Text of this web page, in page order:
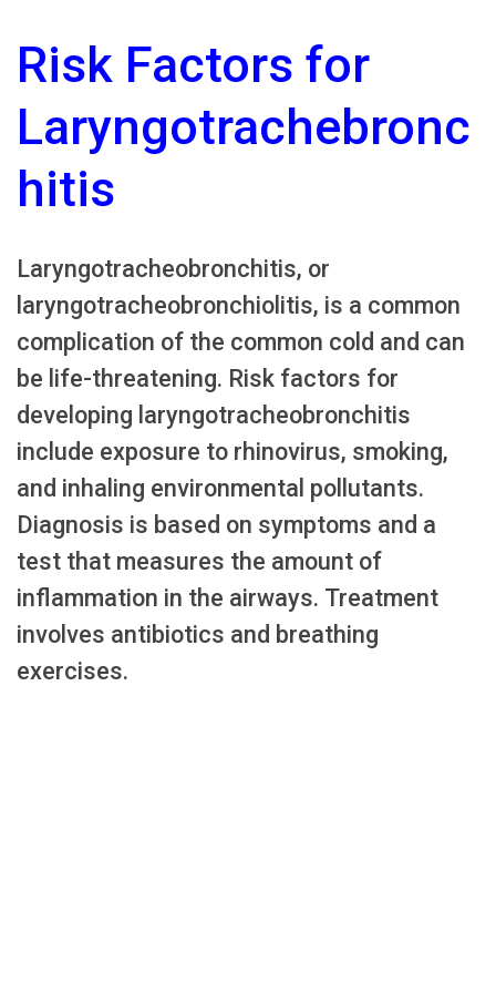
Risk Factors for
Laryngotrachebronc
hitis
Laryngotracheobronchitis, or
laryngotracheobronchiolitis, is a common
complication of the common cold and can
be life-threatening. Risk factors for
developing laryngotracheobronchitis
include exposure to rhinovirus, smoking,
and inhaling environmental pollutants.
Diagnosis is based on symptoms and a
test that measures the amount of
inflammation in the airways. Treatment
involves antibiotics and breathing
exercises.